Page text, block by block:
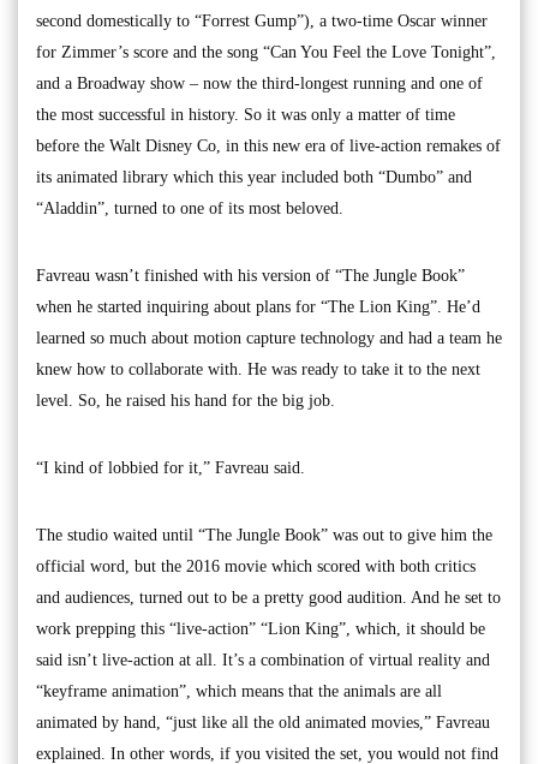
second domestically to “Forrest Gump”), a two-time Oscar winner
for Zimmer’s score and the song “Can You Feel the Love Tonight”,
and a Broadway show – now the third-longest running and one of
the most successful in history. So it was only a matter of time
before the Walt Disney Co, in this new era of live-action remakes of
its animated library which this year included both “Dumbo” and
“Aladdin”, turned to one of its most beloved.
Favreau wasn’t finished with his version of “The Jungle Book”
when he started inquiring about plans for “The Lion King”. He’d
learned so much about motion capture technology and had a team he
knew how to collaborate with. He was ready to take it to the next
level. So, he raised his hand for the big job.
“I kind of lobbied for it,” Favreau said.
The studio waited until “The Jungle Book” was out to give him the
official word, but the 2016 movie which scored with both critics
and audiences, turned out to be a pretty good audition. And he set to
work prepping this “live-action” “Lion King”, which, it should be
said isn’t live-action at all. It’s a combination of virtual reality and
“keyframe animation”, which means that the animals are all
animated by hand, “just like all the old animated movies,” Favreau
explained. In other words, if you visited the set, you would not find